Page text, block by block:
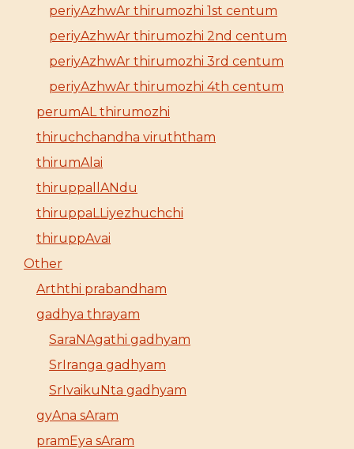
periyAzhwAr thirumozhi 1st centum
periyAzhwAr thirumozhi 2nd centum
periyAzhwAr thirumozhi 3rd centum
periyAzhwAr thirumozhi 4th centum
perumAL thirumozhi
thiruchchandha viruththam
thirumAlai
thiruppallANdu
thiruppaLLiyezhuchchi
thiruppAvai
Other
Arththi prabandham
gadhya thrayam
SaraNAgathi gadhyam
SrIranga gadhyam
SrIvaikuNta gadhyam
gyAna sAram
pramEya sAram